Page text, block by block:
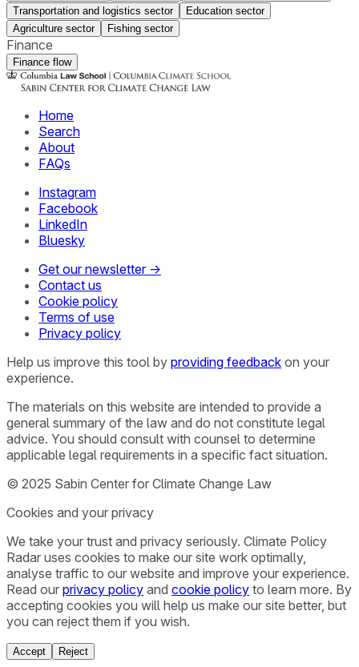
Transportation and logistics sector
Education sector
Agriculture sector
Fishing sector
Finance
Finance flow
Home
Search
About
FAQs
Instagram
Facebook
LinkedIn
Bluesky
Get our newsletter →
Contact us
Cookie policy
Terms of use
Privacy policy
Help us improve this tool by providing feedback on your
experience.
The materials on this website are intended to provide a
general summary of the law and do not constitute legal
advice. You should consult with counsel to determine
applicable legal requirements in a specific fact situation.
© 2025 Sabin Center for Climate Change Law
Cookies and your privacy
We take your trust and privacy seriously. Climate Policy
Radar uses cookies to make our site work optimally,
analyse traffic to our website and improve your experience.
Read our privacy policy and cookie policy to learn more. By
accepting cookies you will help us make our site better, but
you can reject them if you wish.
Accept Reject